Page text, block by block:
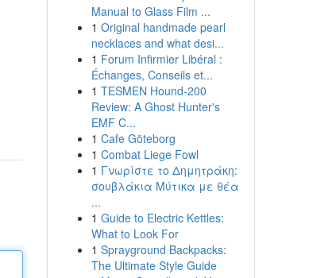
Manual to Glass Film ...
1 Original handmade pearl
necklaces and what desi...
1 Forum Infirmier Libéral :
Échanges, Conseils et...
1 TESMEN Hound-200
Review: A Ghost Hunter's
EMF C...
1 Cafe Göteborg
1 Combat Liege Fowl
1 Γνωρίστε το Δημητράκη:
σουβλάκια Μύτικα με θέα
...
1 Guide to Electric Kettles:
What to Look For
1 Sprayground Backpacks:
The Ultimate Style Guide